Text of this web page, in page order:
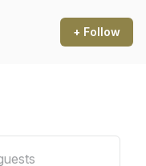
+ Follow